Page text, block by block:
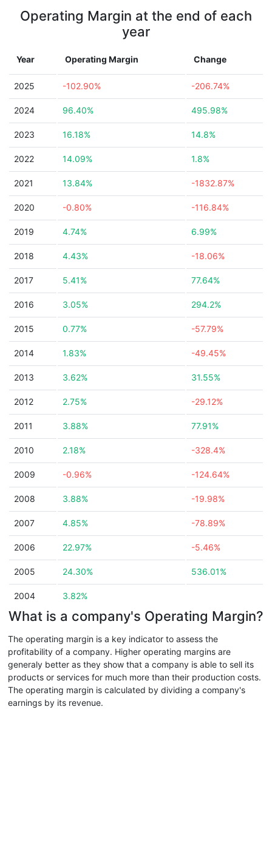
Operating Margin at the end of each
year
Year Operating Margin Change
2025 -102.90% -206.74%
2024 96.40% 495.98%
2023 16.18% 14.8%
2022 14.09% 1.8%
2021 13.84% -1832.87%
2020 -0.80% -116.84%
2019 4.74% 6.99%
2018 4.43% -18.06%
2017 5.41% 77.64%
2016 3.05% 294.2%
2015 0.77% -57.79%
2014 1.83% -49.45%
2013 3.62% 31.55%
2012 2.75% -29.12%
2011 3.88% 77.91%
2010 2.18% -328.4%
2009 -0.96% -124.64%
2008 3.88% -19.98%
2007 4.85% -78.89%
2006 22.97% -5.46%
2005 24.30% 536.01%
2004 3.82%
What is a company's Operating Margin?
The operating margin is a key indicator to assess the
profitability of a company. Higher operating margins are
generaly better as they show that a company is able to sell its
products or services for much more than their production costs.
The operating margin is calculated by dividing a company's
earnings by its revenue.